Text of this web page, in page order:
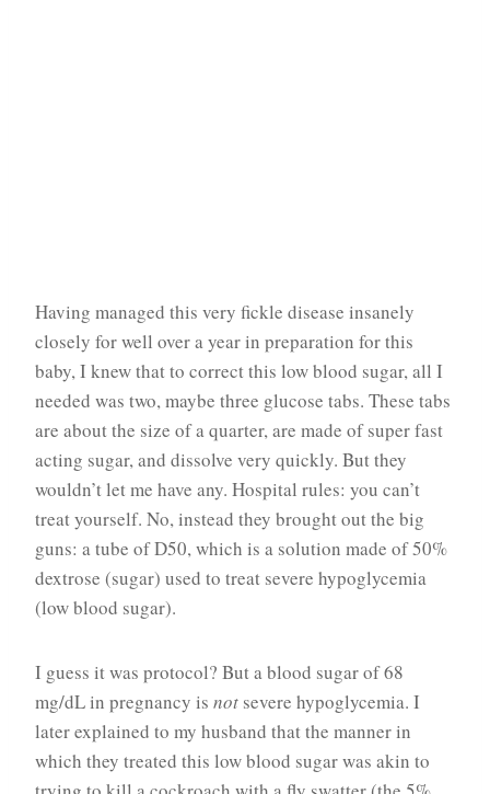
Having managed this very fickle disease insanely
closely for well over a year in preparation for this
baby, I knew that to correct this low blood sugar, all I
needed was two, maybe three glucose tabs. These tabs
are about the size of a quarter, are made of super fast
acting sugar, and dissolve very quickly. But they
wouldn’t let me have any. Hospital rules: you can’t
treat yourself. No, instead they brought out the big
guns: a tube of D50, which is a solution made of 50%
dextrose (sugar) used to treat severe hypoglycemia
(low blood sugar).
I guess it was protocol? But a blood sugar of 68
mg/dL in pregnancy is not severe hypoglycemia. I
later explained to my husband that the manner in
which they treated this low blood sugar was akin to